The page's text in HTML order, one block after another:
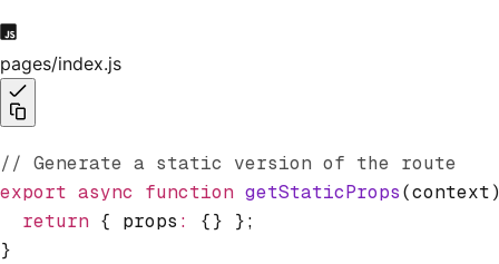
pages/index.js
// Generate a static version of the route
export async function getStaticProps
  return
{ props :
{} };
}